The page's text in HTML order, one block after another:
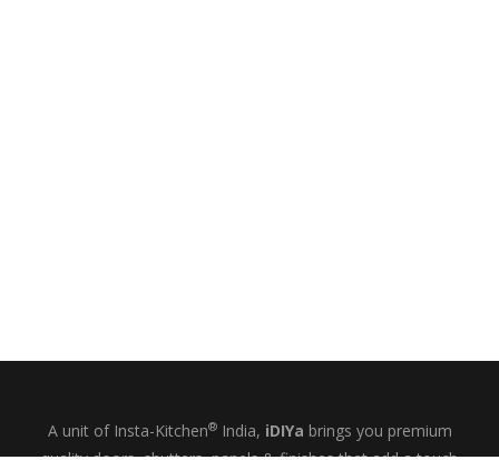
A unit of Insta-Kitchen®India, iDIYa brings you premium